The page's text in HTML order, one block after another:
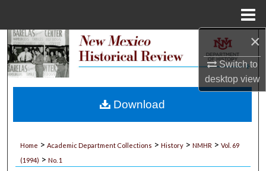
×
Switch to
desktopview
Search
My Account
Home > Academic Department Collections > History > NMHR > Vol. 69
(1994) > No. 1
Download